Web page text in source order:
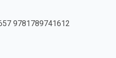
9781789741612